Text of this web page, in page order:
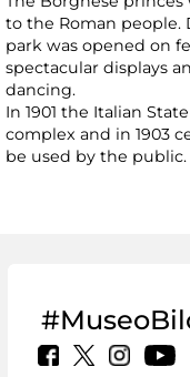
to the Roman
park was opened on
spectacular displays
dancing.
In 1901 the Italian
complex and in 1903
be used by the public.